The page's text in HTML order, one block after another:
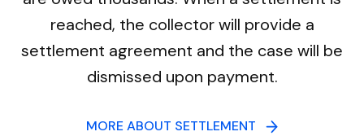
reached, the collector will provide a
settlement agreement and the case will be
dismissed upon payment.
MORE ABOUT SETTLEMENT